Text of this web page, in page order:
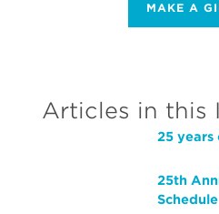
MAKE A
Articles in this
25 years
25th